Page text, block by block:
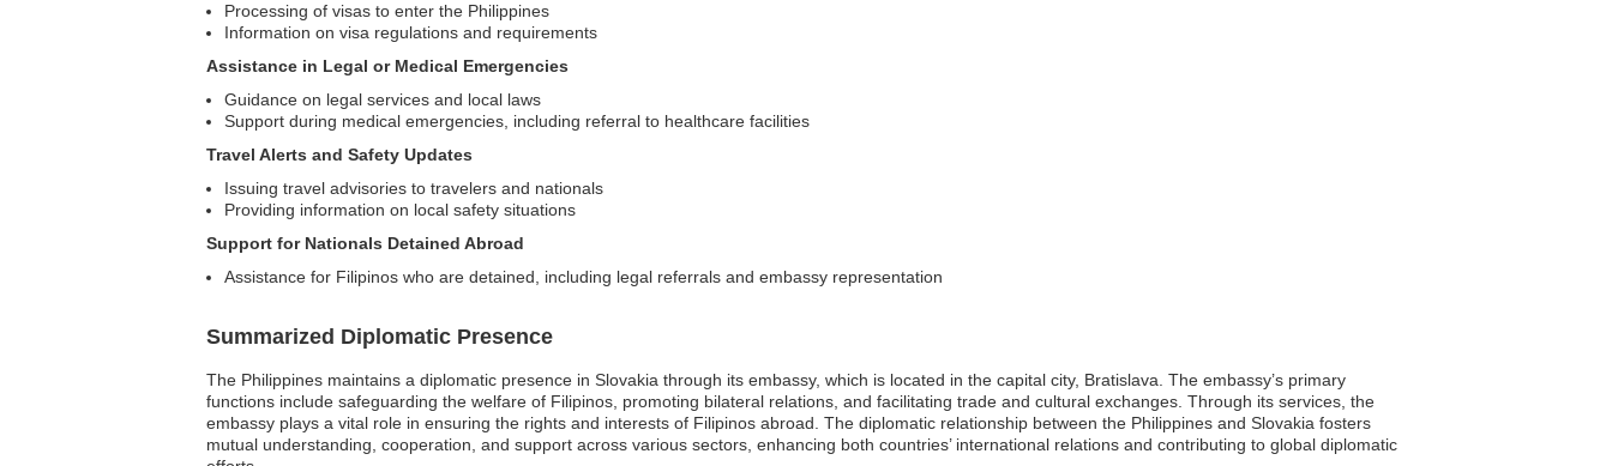
Processing of visas to enter the Philippines
Information on visa regulations and requirements
Assistance in Legal or Medical Emergencies
Guidance on legal services and local laws
Support during medical emergencies, including referral to healthcare facilities
Travel Alerts and Safety Updates
Issuing travel advisories to travelers and nationals
Providing information on local safety situations
Support for Nationals Detained Abroad
Assistance for Filipinos who are detained, including legal referrals and embassy representation
Summarized Diplomatic Presence
The Philippines maintains a diplomatic presence in Slovakia through its embassy, which is located in the capital city, Bratislava. The embassy’s primary
functions include safeguarding the welfare of Filipinos, promoting bilateral relations, and facilitating trade and cultural exchanges. Through its services, the
embassy plays a vital role in ensuring the rights and interests of Filipinos abroad. The diplomatic relationship between the Philippines and Slovakia fosters
mutual understanding, cooperation, and support across various sectors, enhancing both countries’ international relations and contributing to global diplomatic